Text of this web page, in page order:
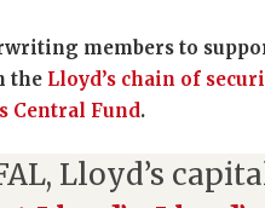
members to
the Lloyd’s chain of
Central Fund.
Lloyd’s